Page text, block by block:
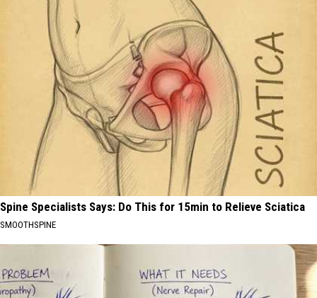
Spine Specialists Says: Do This for 15min to Relieve Sciatica
SMOOTHSPINE